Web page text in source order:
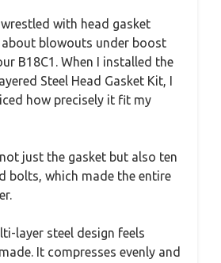
with head gasket
blowouts under boost
B18C1. When I installed the
Steel Head Gasket Kit, I
how precisely it fit my
just the gasket but also ten
bolts, which made the entire
layer steel design feels
It compresses evenly and